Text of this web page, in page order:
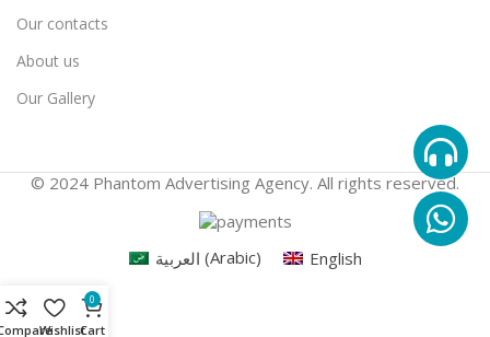
Our contacts
About us
Our Gallery
© 2024 Phantom Advertising Agency. All rights reserved.
Wishlist
0
Cart
العربية (Arabic) English